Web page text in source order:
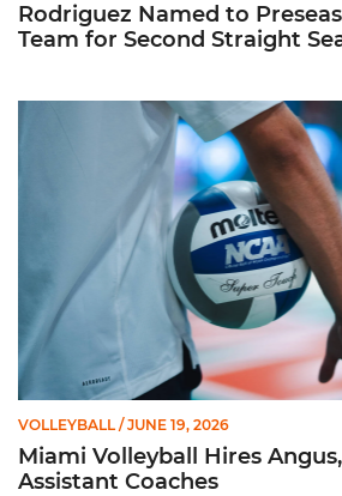
Rodriguez Named to
Team for Second Straight
Miami Volleyball Hires Angus,
VOLLEYBALL / JUNE 19, 2026
Miami Volleyball Hires
Assistant Coaches